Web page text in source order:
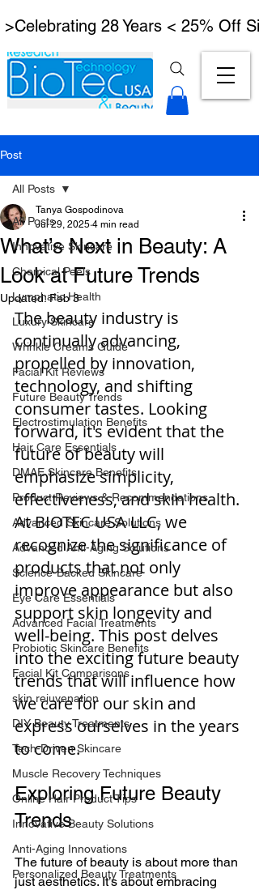
>Celebrating 28 Years < 25% Off
Post
All Posts
Innovative Skincare
Chemical Peels
Lymphatic Health
Luxury Skincare
Wrinkle Creams Guide
Facial Kit Reviews
Future Beauty Trends
Electrostimulation Benefits
Hair Care Essentials
DMAE Skincare Benefits
Product Reviews & Recommendations
Advanced Skincare Solutions
Advanced Anti-Aging Solutions
Science-Backed Skincare
Eye Care Essentials
Advanced Facial Treatments
Probiotic Skincare Benefits
Facial Kit Comparisons
skin rejuvenation
DIY Beauty Treatments
Tech-Driven Skincare
Muscle Recovery Techniques
Online Hair Product Tips
Innovative Beauty Solutions
Anti-Aging Innovations
Personalized Beauty Treatments
All Posts
What’s Next in Beauty: A
Look at Future Trends
Tanya Gospodinova
Jul 29, 2025 4 min read
Updated:Feb 3
The beauty industry is
continually advancing,
propelled by innovation,
technology, and shifting
consumer tastes. Looking
forward, it's evident that the
future of beauty will
emphasize simplicity,
effectiveness, and skin health.
At BIOTEC USA LLC, we
recognize the significance of
products that not only
improve appearance but also
support skin longevity and
well-being. This post delves
into the exciting future beauty
trends that will influence how
we care for our skin and
express ourselves in the years
to come.
Exploring Future Beauty
Trends
The future of beauty is about more than
just aesthetics. It’s about embracing